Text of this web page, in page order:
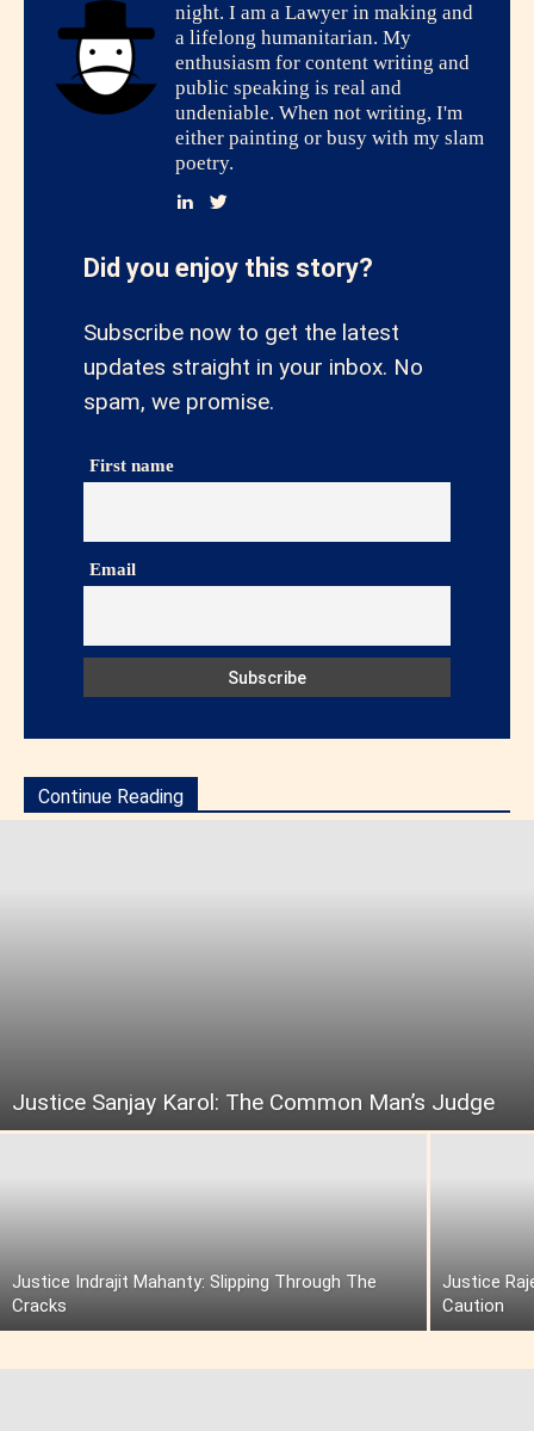
night. I am a Lawyer in making and
a lifelong humanitarian. My
enthusiasm for content writing and
public speaking is real and
undeniable. When not writing, I'm
either painting or busy with my slam
poetry.
Did you enjoy this story?
Subscribe now to get the latest
updates straight in your inbox. No
spam, we promise.
First name
Email
Continue Reading
Justice Sanjay Karol: The Common Man’s Judge
Justice Indrajit Mahanty: Slipping Through The
Cracks
Justice
Caution